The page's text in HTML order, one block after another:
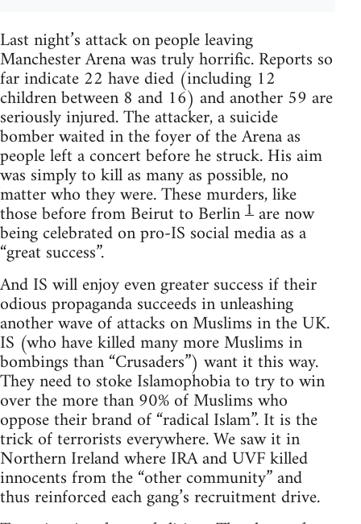
Last night’s attack on people leaving
Manchester Arena was truly horrific. Reports so
far indicate 22 have died (including 12
children between 8 and 16) and another 59 are
seriously injured. The attacker, a suicide
bomber waited in the foyer of the Arena as
people left a concert before he struck. His aim
was simply to kill as many as possible, no
matter who they were. These murders, like
those before from Beirut to Berlin1are now
being celebrated on pro-IS social media as a
“great success”.
And IS will enjoy even greater success if their
odious propaganda succeeds in unleashing
another wave of attacks on Muslims in the UK.
IS (who have killed many more Muslims in
bombings than “Crusaders”) want it this way.
They need to stoke Islamophobia to try to win
over the more than 90% of Muslims who
oppose their brand of “radical Islam”. It is the
trick of terrorists everywhere. We saw it in
Northern Ireland where IRA and UVF killed
innocents from the “other community” and
thus reinforced each gang’s recruitment drive.